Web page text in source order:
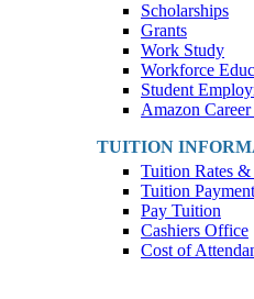
Scholarships
Grants
Work Study
Workforce
Student
Amazon
TUITION
Tuition Rates &
Tuition
Pay Tuition
Cashiers Office
Cost of